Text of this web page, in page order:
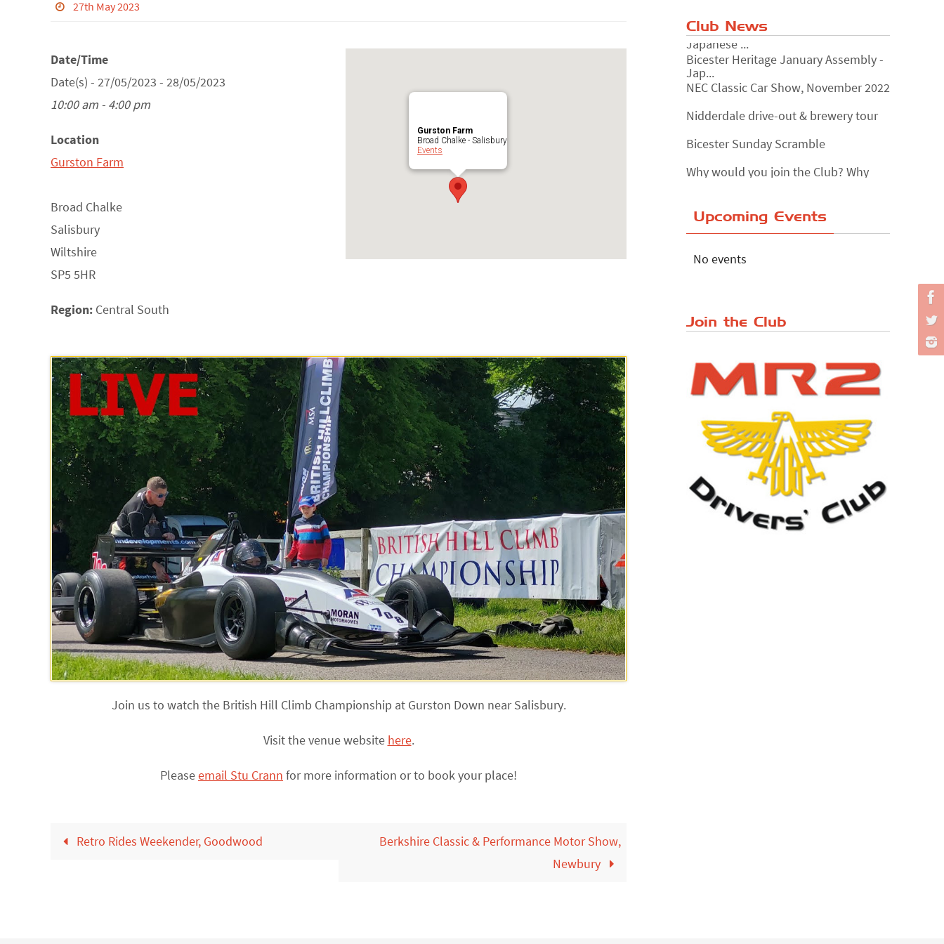
27th May 2023
Gurston Farm
Broad Chalke - Salisbury
Events
Date/Time
Date(s) - 27/05/2023 - 28/05/2023
10:00 am - 4:00 pm
Location
Gurston Farm
Broad Chalke
Salisbury
Wiltshire
SP5 5HR
Region: Central South
Join us to watch the British Hill Climb Championship at Gurston Down near Salisbury.
Visit the venue website here.
Pleaseemail Stu Crann for more information or to book your place!
Retro Rides Weekender, Goodwood
Berkshire Classic & Performance Motor Show,
Newbury
Club News
Bicester Heritage January Assembly -
Jap...
NEC Classic Car Show, November 2022
Nidderdale drive-out & brewery tour
Bicester Sunday Scramble
Why would you join the Club? Why
wouldn...
The Reservoir Run
Japanese ...
Upcoming Events
No events
Join the Club